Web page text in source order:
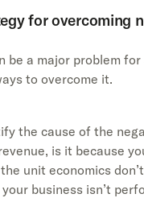
for overcoming
be a major problem
to overcome it.
the cause of the
is it because
unit economics
business isn’t